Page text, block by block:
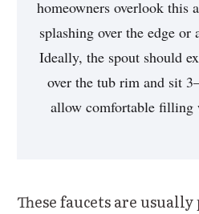
homeowners overlook this
splashing over the edge
Ideally, the spout should
over the tub rimand sit
allow comfortable filling
These faucets are